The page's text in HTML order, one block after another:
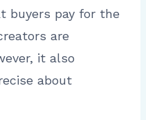
buyers pay for the
are
it also
about